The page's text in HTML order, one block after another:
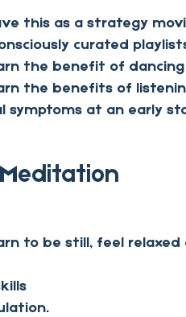
this as a strategy
curated
the benefit of
the benefits of
symptoms at an early
to be still, feel